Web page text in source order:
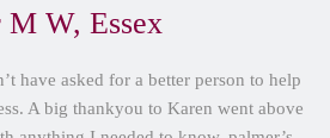
W, Essex
have asked for a better person to help
A big thankyou to Karen went above